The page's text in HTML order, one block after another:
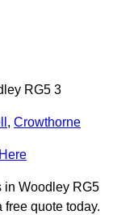
RG5 3
, Crowthorne
in Woodley RG5
quote today.